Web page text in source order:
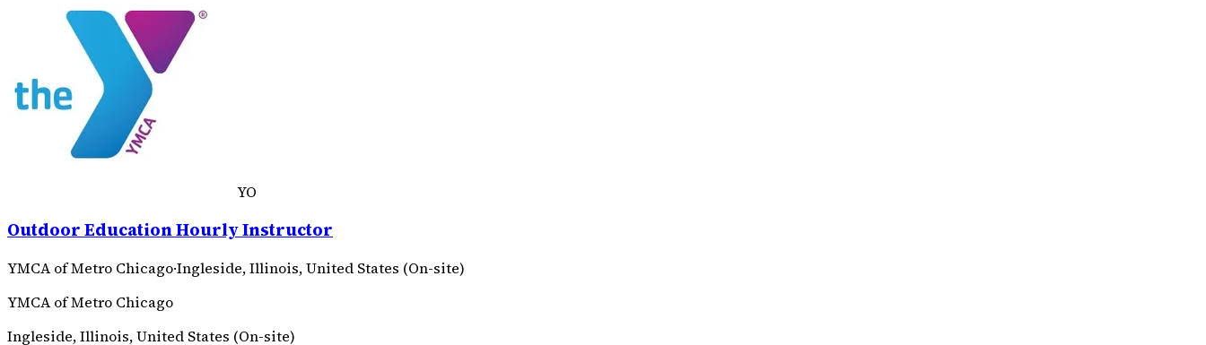
YO
Outdoor Education Hourly Instructor
YMCA of Metro Chicago·Ingleside, Illinois, United States (On-site)
YMCA of Metro Chicago
Ingleside, Illinois, United States (On-site)